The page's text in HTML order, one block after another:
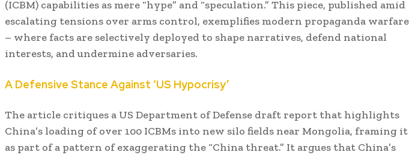
(ICBM) capabilities as mere “hype” and “speculation.” This piece, published amid
escalating tensions over arms control, exemplifies modern propaganda warfare
– where facts are selectively deployed to shape narratives, defend national
interests, and undermine adversaries.
A Defensive Stance Against ‘US Hypocrisy’
The article critiques a US Department of Defense draft report that highlights
China’s loading of over 100 ICBMs into new silo fields near Mongolia, framing it
as part of a pattern of exaggerating the “China threat.” It argues that China’s